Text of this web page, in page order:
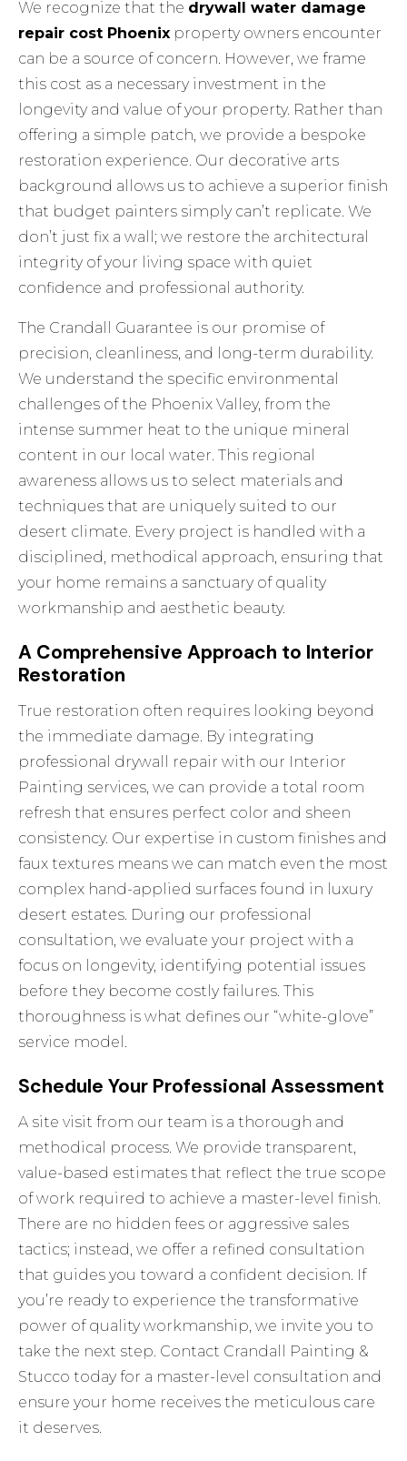
We recognize that the drywall water damage
repair cost Phoenix property owners encounter
can be a source of concern. However, we frame
this cost as a necessary investment in the
longevity and value of your property. Rather than
offering a simple patch, we provide a bespoke
restoration experience. Our decorative arts
background allows us to achieve a superior finish
that budget painters simply can’t replicate. We
don’t just fix a wall; we restore the architectural
integrity of your living space with quiet
confidence and professional authority.
The Crandall Guarantee is our promise of
precision, cleanliness, and long-term durability.
We understand the specific environmental
challenges of the Phoenix Valley, from the
intense summer heat to the unique mineral
content in our local water. This regional
awareness allows us to select materials and
techniques that are uniquely suited to our
desert climate. Every project is handled with a
disciplined, methodical approach, ensuring that
your home remains a sanctuary of quality
workmanship and aesthetic beauty.
A Comprehensive Approach to Interior
Restoration
True restoration often requires looking beyond
the immediate damage. By integrating
professional drywall repair with our Interior
Painting services, we can provide a total room
refresh that ensures perfect color and sheen
consistency. Our expertise in custom finishes and
faux textures means we can match even the most
complex hand-applied surfaces found in luxury
desert estates. During our professional
consultation, we evaluate your project with a
focus on longevity, identifying potential issues
before they become costly failures. This
thoroughness is what defines our “white-glove”
service model.
Schedule Your Professional Assessment
A site visit from our team is a thorough and
methodical process. We provide transparent,
value-based estimates that reflect the true scope
of work required to achieve a master-level finish.
There are no hidden fees or aggressive sales
tactics; instead, we offer a refined consultation
that guides you toward a confident decision. If
you’re ready to experience the transformative
power of quality workmanship, we invite you to
take the next step. Contact Crandall Painting &
Stucco today for a master-level consultation and
ensure your home receives the meticulous care
it deserves.